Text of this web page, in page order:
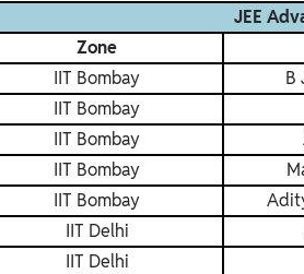
JEE
Zone
IIT Bombay
B
IIT Bombay
IIT Bombay
IIT Bombay
IIT Bombay
IIT Delhi
IIT Delhi